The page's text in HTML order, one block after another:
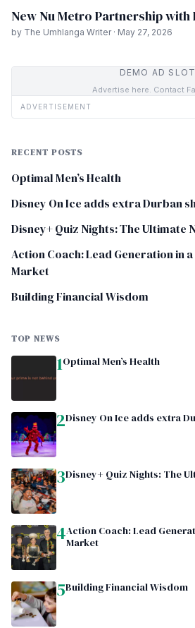
New Nu Metro Partnership with
by The Umhlanga Writer · May 27, 2026
DEMO AD SLOT
Advertise here. Contact
ADVERTISEMENT
RECENT POSTS
Optimal Men’s Health
Disney On Ice adds extra Durban
Disney+ Quiz Nights: The Ultimate
Action Coach: Lead Generation in
Market
Building Financial Wisdom
TOP NEWS
1Optimal Men’s Health
2Disney On Ice adds extra
3Disney+ Quiz Nights: The
4Action Coach: Lead
Market
5Building Financial Wisdom